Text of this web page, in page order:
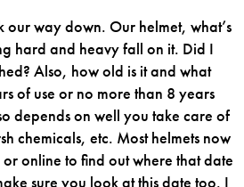
our way down. Our helmet, what’s
hard and heavy fall on it. Did I
Also, how old is it and what
of use or no more than 8 years
depends on well you take care of
chemicals, etc. Most helmets now
online to find out where that date
sure you look at this date too. I